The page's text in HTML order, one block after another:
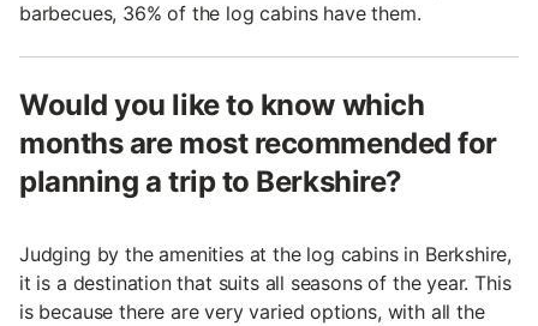
barbecues, 36% of the log cabins have them.
Would you like to know which
months are most recommended for
planning a trip to Berkshire?
Judging by the amenities at the log cabins in Berkshire,
it is a destination that suits all seasons of the year. This
is because there are very varied options, with all the